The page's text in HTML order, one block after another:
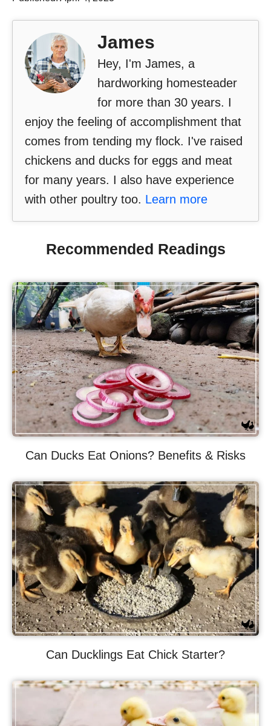
James
Hey, I'm James, a
hardworking homesteader
for more than 30 years. I
enjoy the feeling of accomplishment that
comes from tending my flock. I've raised
chickens and ducks for eggs and meat
for many years. I also have experience
with other poultry too. Learn more
Recommended Readings
Can Ducks Eat Onions? Benefits & Risks
Can Ducklings Eat Chick Starter?